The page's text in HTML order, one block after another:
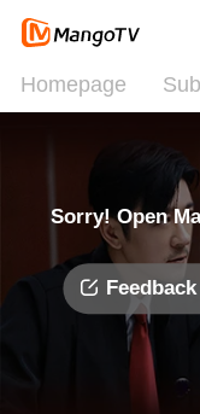
Homepage
Sorry! Open